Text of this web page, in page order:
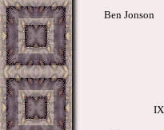
Ben Jonson